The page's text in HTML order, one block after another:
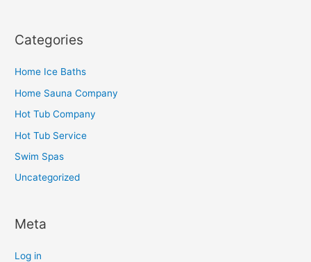
Categories
Home Ice Baths
Home Sauna Company
Hot Tub Company
Hot Tub Service
Swim Spas
Uncategorized
Meta
Log in